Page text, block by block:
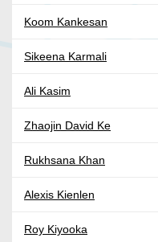
Koom Kankesan
Sikeena Karmali
Ali Kasim
Zhaojin David Ke
Rukhsana Khan
Alexis Kienlen
Roy Kiyooka